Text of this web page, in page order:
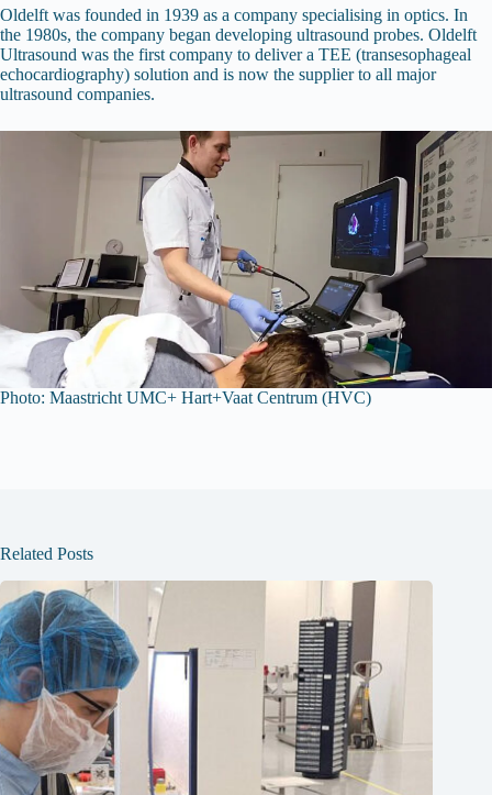
Oldelft was founded in 1939 as a company specialising in optics. In
the 1980s, the company began developing ultrasound probes. Oldelft
Ultrasound was the first company to deliver a TEE (transesophageal
echocardiography) solution and is now the supplier to all major
ultrasound companies.
Photo: Maastricht UMC+ Hart+Vaat Centrum (HVC)
Related Posts